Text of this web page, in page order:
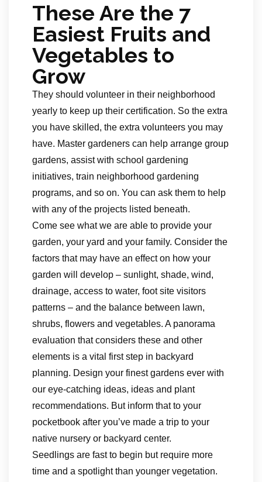
These Are the 7
Easiest Fruits and
Vegetables to
Grow
They should volunteer in their neighborhood
yearly to keep up their certification. So the extra
you have skilled, the extra volunteers you may
have. Master gardeners can help arrange group
gardens, assist with school gardening
initiatives, train neighborhood gardening
programs, and so on. You can ask them to help
with any of the projects listed beneath.
Come see what we are able to provide your
garden, your yard and your family. Consider the
factors that may have an effect on how your
garden will develop – sunlight, shade, wind,
drainage, access to water, foot site visitors
patterns – and the balance between lawn,
shrubs, flowers and vegetables. A panorama
evaluation that considers these and other
elements is a vital first step in backyard
planning. Design your finest gardens ever with
our eye-catching ideas, ideas and plant
recommendations. But inform that to your
pocketbook after you’ve made a trip to your
native nursery or backyard center.
Seedlings are fast to begin but require more
time and a spotlight than younger vegetation.